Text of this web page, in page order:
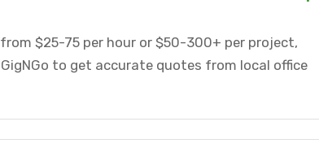
$25-75 per hour or $50-300+ per project,
to get accurate quotes from local office